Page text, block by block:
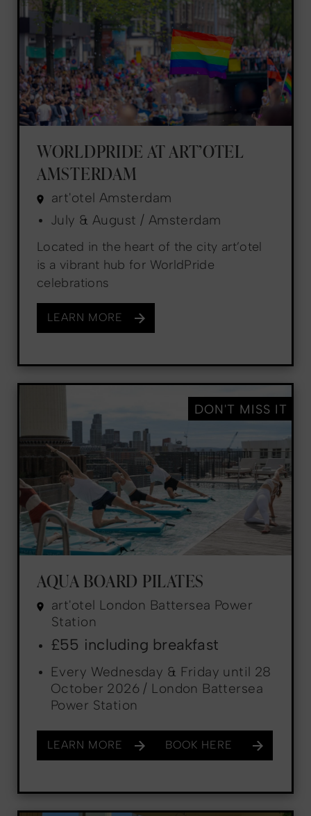
WORLDPRIDE AT ART’OTEL
AMSTERDAM
art'otel Amsterdam
July & August / Amsterdam
Located in the heart of the city art’otel
is a vibrant hub for WorldPride
celebrations
LEARN MORE
AQUA BOARD PILATES
art'otel London Battersea Power
Station
£55 including breakfast
Every Wednesday & Friday until 28
October 2026 / London Battersea
Power Station
LEARN MORE BOOK HERE
DON'T MISS IT